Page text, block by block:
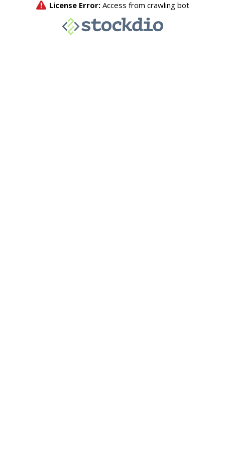
License Error: Access from crawling bot